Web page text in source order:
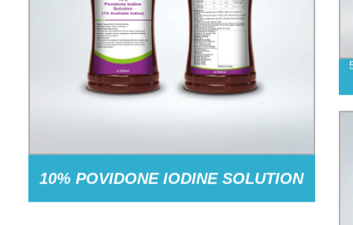
10% POVIDONE IODINE SOLUTION